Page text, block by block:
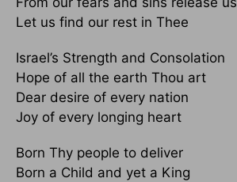
Let us find our rest in Thee
Israel’s Strength and Consolation
Hope of all the earth Thou art
Dear desire of every nation
Joy of every longing heart
Born Thy people to deliver
Born a Child and yet a King